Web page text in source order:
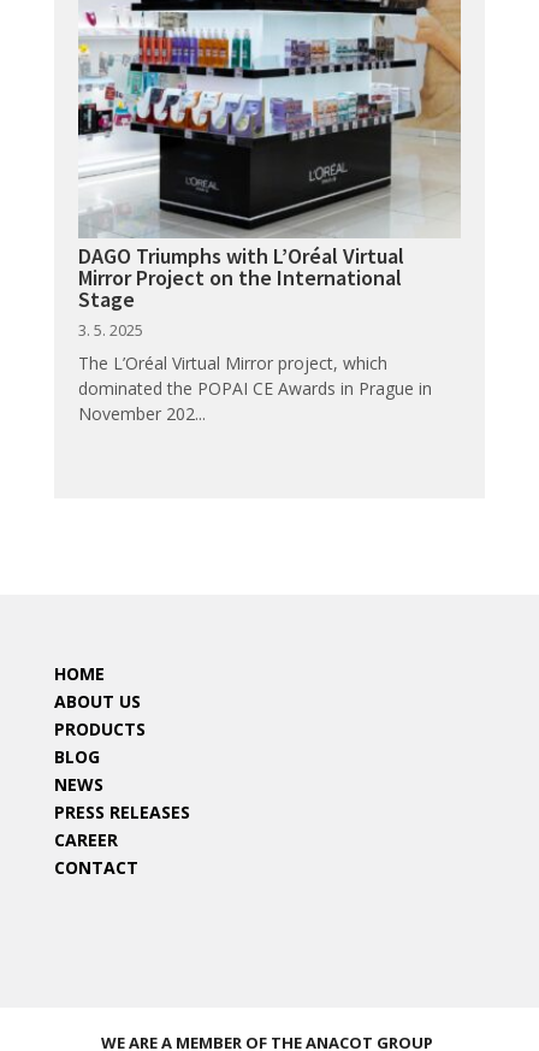
DAGO Triumphs with L’Oréal Virtual
Mirror Project on the International
Stage
3. 5. 2025
The L’Oréal Virtual Mirror project, which
dominated the POPAI CE Awards in Prague in
November 202...
HOME
ABOUT US
PRODUCTS
BLOG
NEWS
PRESS RELEASES
CAREER
CONTACT
WE ARE A MEMBER OF THE ANACOT GROUP